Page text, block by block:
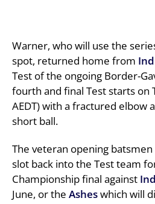
Warner, who will use the
spot, returned home from
Test of the ongoing Border-
fourth and final Test starts on
AEDT) with a fractured elbow
short ball.
The veteran opening
slot back into the Test team
Championship final against
June, or the Asheswhich will